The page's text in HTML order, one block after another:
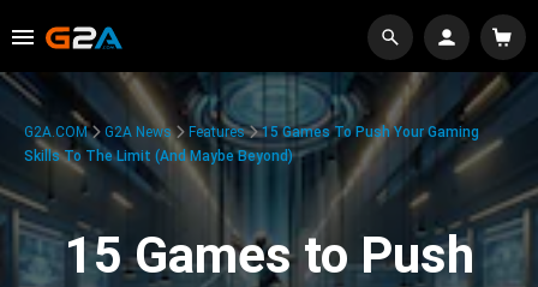
G2A.COM G2A News Features
15 Games To Push Your Gaming
Skills To The Limit (And Maybe Beyond)
15 Games to Push